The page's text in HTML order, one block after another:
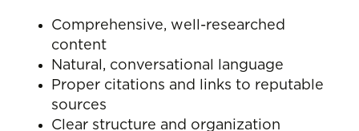
Comprehensive, well-researched
content
Natural, conversational language
Proper citations and links to reputable
sources
Clear structure and organization